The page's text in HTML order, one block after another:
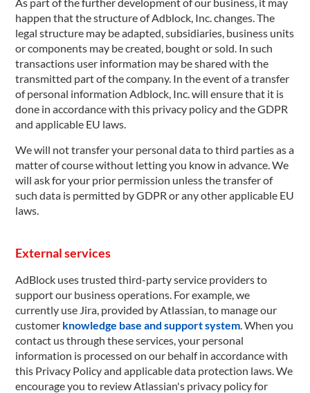
happen that the structure of Adblock, Inc. changes. The
legal structure may be adapted, subsidiaries, business units
or components may be created, bought or sold. In such
transactions user information may be shared with the
transmitted part of the company. In the event of a transfer
of personal information Adblock, Inc. will ensure that it is
done in accordance with this privacy policy and the GDPR
and applicable EU laws.
We will not transfer your personal data to third parties as a
matter of course without letting you know in advance. We
will ask for your prior permission unless the transfer of
such data is permitted by GDPR or any other applicable EU
laws.
External services
AdBlock uses trusted third-party service providers to
support our business operations. For example, we
currently use Jira, provided by Atlassian, to manage our
customer knowledge base and support system. When you
contact us through these services, your personal
information is processed on our behalf in accordance with
this Privacy Policy and applicable data protection laws. We
encourage you to review Atlassian's privacy policy for